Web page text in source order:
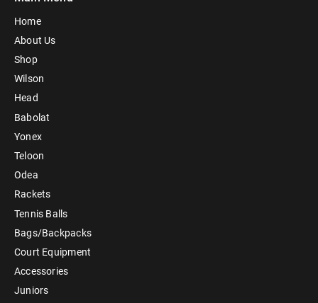
Home
About Us
Shop
Wilson
Head
Babolat
Yonex
Teloon
Odea
Rackets
Tennis Balls
Bags/Backpacks
Court Equipment
Accessories
Juniors